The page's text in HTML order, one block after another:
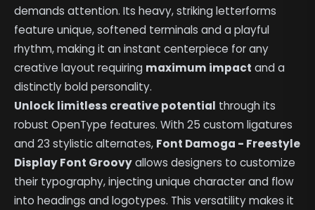
demands attention. Its heavy, striking letterforms
feature unique, softened terminals and a playful
rhythm, making it an instant centerpiece for any
creative layout requiring maximum impact and a
distinctly bold personality.
Unlock limitless creative potential through its
robust OpenType features. With 25 custom ligatures
and 23 stylistic alternates, Font Damoga - Freestyle
Display Font Groovyallows designers to customize
their typography, injecting unique character and flow
into headings and logotypes. This versatility makes it